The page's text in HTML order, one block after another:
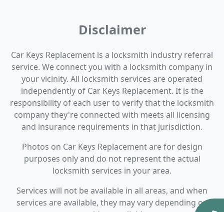
Disclaimer
Car Keys Replacement is a locksmith industry referral
service. We connect you with a locksmith company in
your vicinity. All locksmith services are operated
independently of Car Keys Replacement. It is the
responsibility of each user to verify that the locksmith
company they're connected with meets all licensing
and insurance requirements in that jurisdiction.
Photos on Car Keys Replacement are for design
purposes only and do not represent the actual
locksmith services in your area.
Services will not be available in all areas, and when
services are available, they may vary depending on